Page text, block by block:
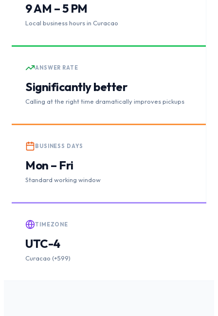
9 AM – 5 PM
Local business hours in Curacao
ANSWER RATE
Significantly better
Calling at the right time dramatically improves pickups
BUSINESS DAYS
Mon – Fri
Standard working window
TIMEZONE
UTC-4
Curacao (+599)